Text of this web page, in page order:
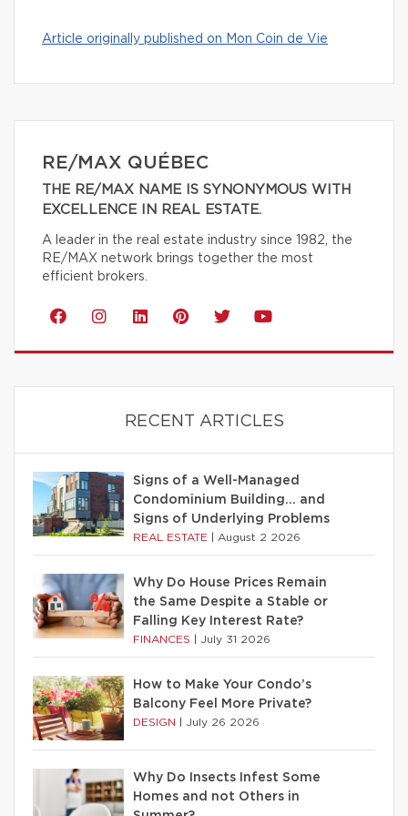
Article originally published on Mon Coin de Vie
RE/MAX QUÉBEC
THE RE/MAX NAME IS SYNONYMOUS WITH
EXCELLENCE IN REAL ESTATE.
A leader in the real estate industry since 1982, the
RE/MAX network brings together the most
efficient brokers.
RECENT ARTICLES
Signs of a Well-Managed
Condominium Building… and
Signs of Underlying Problems
REAL ESTATE August 2 2026
Why Do House Prices Remain
the Same Despite a Stable or
Falling Key Interest Rate?
FINANCES July 31 2026
How to Make Your Condo’s
Balcony Feel More Private?
DESIGN July 26 2026
Why Do Insects Infest Some
Homes and not Others in